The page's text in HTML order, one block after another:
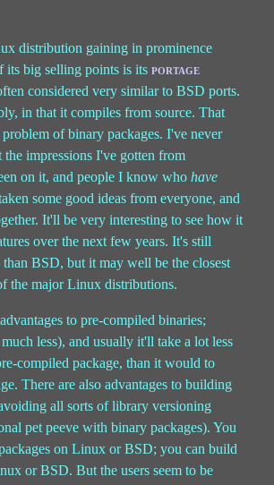
distribution gaining in prominence
its big selling points is itsportage
considered very similar to BSD ports.
in that it compiles from source. That
of binary packages. I've never
the impressions I've gotten from
on it, and people I know whohave
some good ideas from everyone, and
It'll be very interesting to see how it
over the next few years. It's still
BSD, but it may well be the closest
the major Linux distributions.
to pre-compiled binaries;
less), and usually it'll take a lot less
compiled package, than it would to
There are also advantages to building
all sorts of library versioning
pet peeve with binary packages). You
on Linux or BSD; you can build
or BSD. But the users seem to be